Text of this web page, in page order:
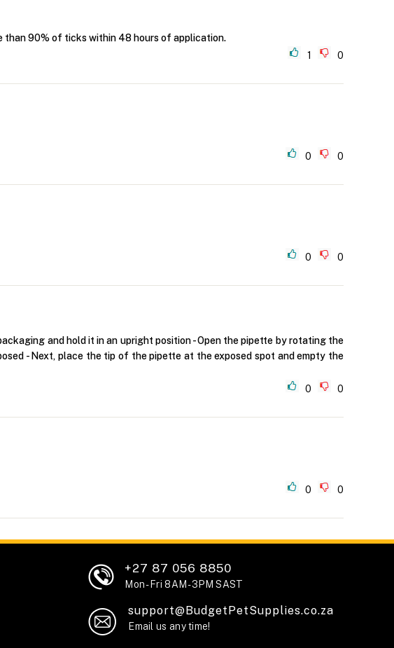
than 90% of ticks within 48 hours of application.
1 0
0 0
0 0
and hold it in an upright position - Open the pipette by rotating the
- Next, place the tip of the pipette at the exposed spot and empty the
0 0
0 0
+27 87 056 8850
Mon - Fri 8AM - 3PM SAST
support@BudgetPetSupplies.co.za
Email us any time!